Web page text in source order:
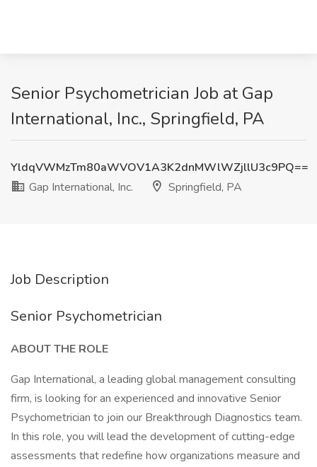
Senior Psychometrician Job at Gap
International, Inc., Springfield, PA
YldqVWMzTm80aWVOV1A3K2dnMWlWZjllU3c9PQ==
Gap International, Inc.
Springfield, PA
Job Description
Senior Psychometrician
ABOUT THE ROLE
Gap International, a leading global management consulting
firm, is looking for an experienced and innovative Senior
Psychometrician to join our Breakthrough Diagnostics team.
In this role, you will lead the development of cutting-edge
assessments that redefine how organizations measure and